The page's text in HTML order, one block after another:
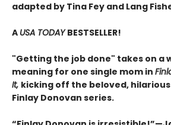
adapted by Tina Fey and Lang
A USA TODAYBESTSELLER!
"Getting the job done" takes on a
meaning for one single mom in
It, kicking off the beloved,
Finlay Donovan series.